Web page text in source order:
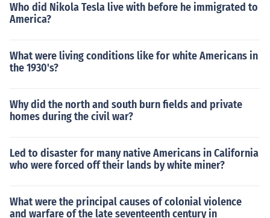
Who did Nikola Tesla live with before he immigrated to
America?
What were living conditions like for white Americans in
the 1930's?
Why did the north and south burn fields and private
homes during the civil war?
Led to disaster for many native Americans in California
who were forced off their lands by white miner?
What were the principal causes of colonial violence
and warfare of the late seventeenth century in